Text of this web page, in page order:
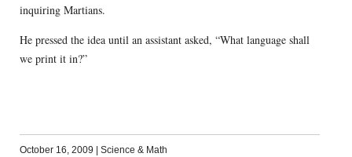
inquiring Martians.
He pressed the idea until an assistant asked, “What language shall
we print it in?”
October 16, 2009 Science & Math